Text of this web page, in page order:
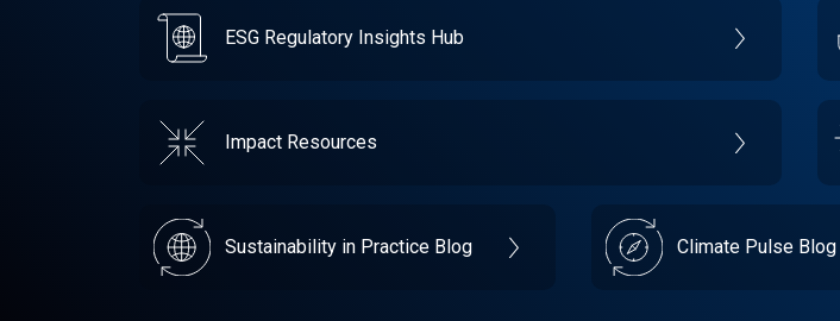
ESG Regulatory Insights Hub
Impact Resources
Sustainability in Practice Blog Climate Pulse Blog